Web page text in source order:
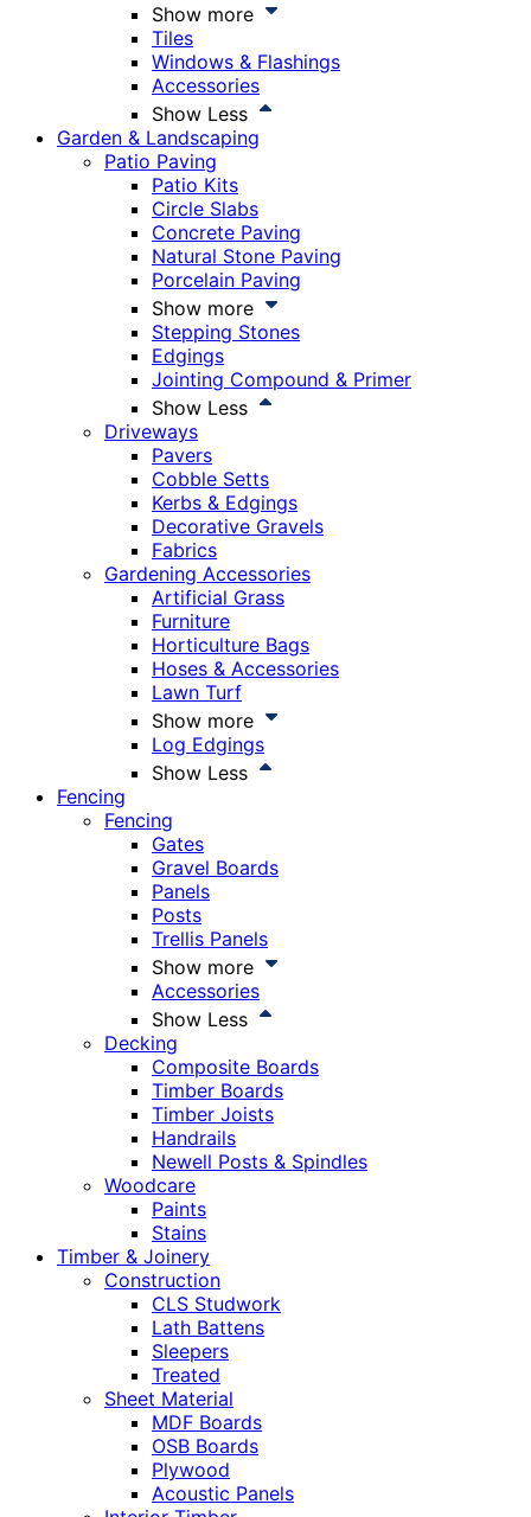
Show more
Tiles
Windows & Flashings
Accessories
Show Less
Garden & Landscaping
Patio Paving
Patio Kits
Circle Slabs
Concrete Paving
Natural Stone Paving
Porcelain Paving
Show more
Stepping Stones
Edgings
Jointing Compound & Primer
Show Less
Driveways
Pavers
Cobble Setts
Kerbs & Edgings
Decorative Gravels
Fabrics
Gardening Accessories
Artificial Grass
Furniture
Horticulture Bags
Hoses & Accessories
Lawn Turf
Show more
Log Edgings
Show Less
Fencing
Fencing
Gates
Gravel Boards
Panels
Posts
Trellis Panels
Show more
Accessories
Show Less
Decking
Composite Boards
Timber Boards
Timber Joists
Handrails
Newell Posts & Spindles
Woodcare
Paints
Stains
Timber & Joinery
Construction
CLS Studwork
Lath Battens
Sleepers
Treated
Sheet Material
MDF Boards
OSB Boards
Plywood
Acoustic Panels